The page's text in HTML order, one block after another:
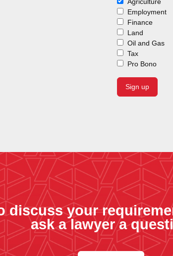
Agriculture
Employment
Finance
Land
Oil and Gas
Tax
Pro Bono
discuss your
ask a lawyer a